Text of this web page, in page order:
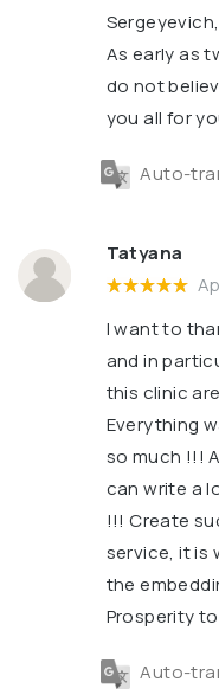
As early as
do not
you all for
Auto-
Tatyana
I want to
and in
this clinic
Everything
so much !!!
can write a
!!! Create
service, it is
the
Prosperity
Auto-